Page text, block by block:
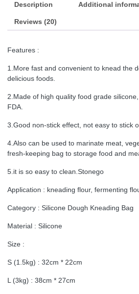
Description Additional
Reviews (20)
Features :
1.More fast and convenient to knead the
delicious foods.
2.Made of high quality food grade
FDA.
3.Good non-stick effect, not easy to stick
4.Also can be used to marinate meat,
fresh-keeping bag to storage food and
5.it is so easy to clean.Stonego
Application : kneading flour, fermenting
Category : Silicone Dough Kneading Bag
Material : Silicone
Size :
S (1.5kg) : 32cm * 22cm
L (3kg) : 38cm * 27cm